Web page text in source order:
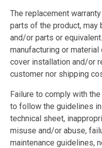
The replacement
parts of the product, may
and/or parts or
manufacturing or
cover installation and/or
customer nor shipping
Failure to comply with
to follow the guidelines
technical sheet,
misuse and/or abuse,
maintenance guidelines,